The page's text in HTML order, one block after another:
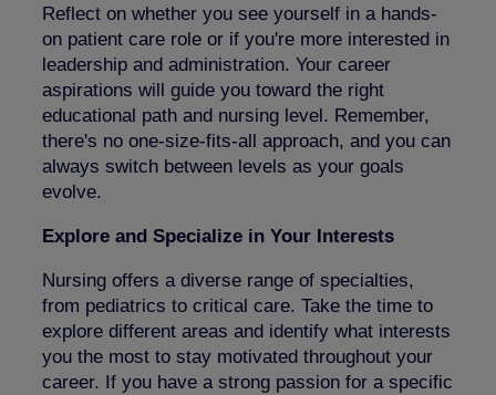
Reflect on whether you see yourself in a hands-
on patient care role or if you're more interested in
leadership and administration. Your career
aspirations will guide you toward the right
educational path and nursing level. Remember,
there's no one-size-fits-all approach, and you can
always switch between levels as your goals
evolve.
Explore and Specialize in Your Interests
Nursing offers a diverse range of specialties,
from pediatrics to critical care. Take the time to
explore different areas and identify what interests
you the most to stay motivated throughout your
career. If you have a strong passion for a specific